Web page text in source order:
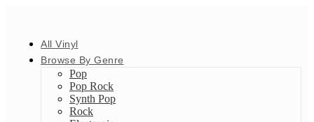
All Vinyl
Browse By Genre
Pop
Pop Rock
Synth Pop
Rock